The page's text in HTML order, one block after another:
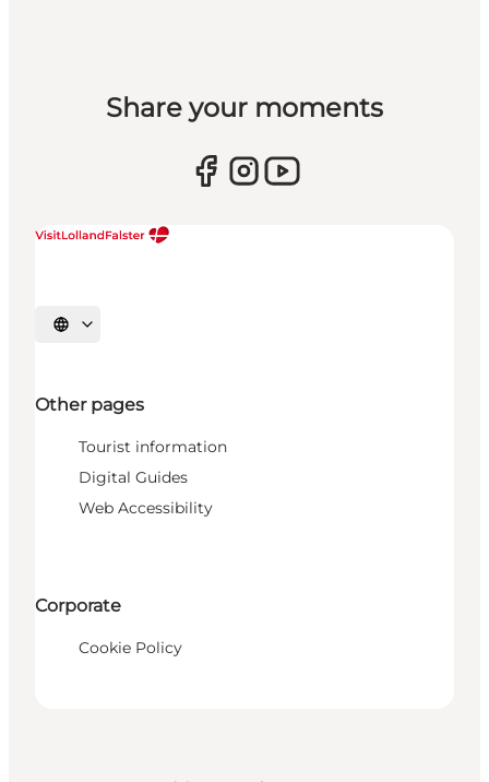
Share your moments
Select language
Other pages
Tourist information
Digital Guides
Web Accessibility
Corporate
Cookie Policy